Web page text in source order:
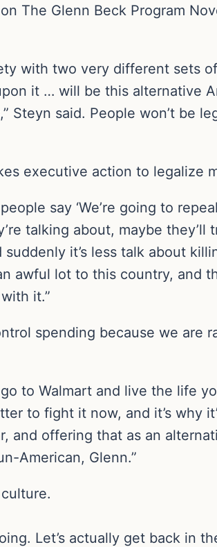
The Glenn Beck Program
with two very different sets
it … will be this alternative
said. People won’t be
executive action to legalize
say ‘We’re going to
talking about, maybe
it’s less talk about
awful lot to this country, and
it.”
spending because we are
to Walmart and live the life
to fight it now, and it’s why
and offering that as an
American, Glenn.”
Let’s actually get back in